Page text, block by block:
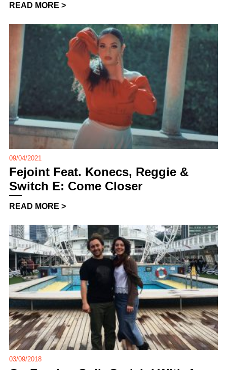
READ MORE >
09/04/2021
Fejoint Feat. Konecs, Reggie &
Switch E: Come Closer
READ MORE >
03/09/2018